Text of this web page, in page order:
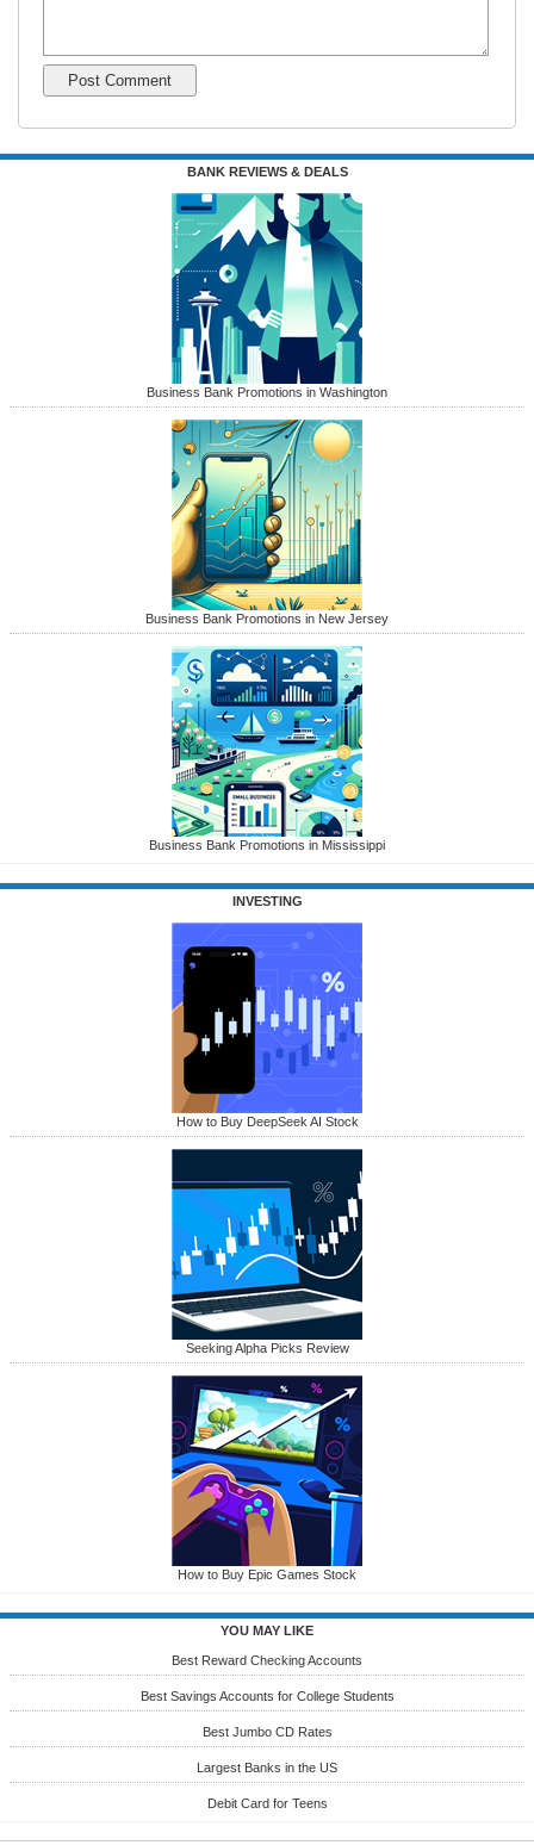
BANK REVIEWS & DEALS
Business Bank Promotions in Washington
Business Bank Promotions in New Jersey
Business Bank Promotions in Mississippi
INVESTING
How to Buy DeepSeek AI Stock
Seeking Alpha Picks Review
How to Buy Epic Games Stock
YOU MAY LIKE
Best Reward Checking Accounts
Best Savings Accounts for College Students
Best Jumbo CD Rates
Largest Banks in the US
Debit Card for Teens